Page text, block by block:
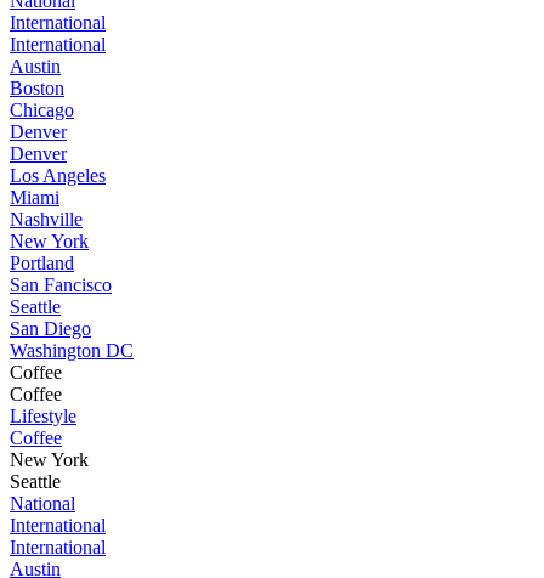
International
International
Austin
Boston
Chicago
Denver
Denver
Los Angeles
Miami
Nashville
New York
Portland
San Fancisco
Seattle
San Diego
Washington DC
Coffee
Coffee
Lifestyle
Coffee
New York
Seattle
National
International
International
Austin